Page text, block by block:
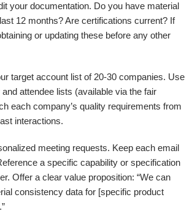
your documentation. Do you have material
12 months? Are certifications current? If
or updating these before any other
target account list of 20-30 companies. Use
attendee lists (available via the fair
each company’s quality requirements from
interactions.
meeting requests. Keep each email
a specific capability or specification
Offer a clear value proposition: “We can
consistency data for [specific product